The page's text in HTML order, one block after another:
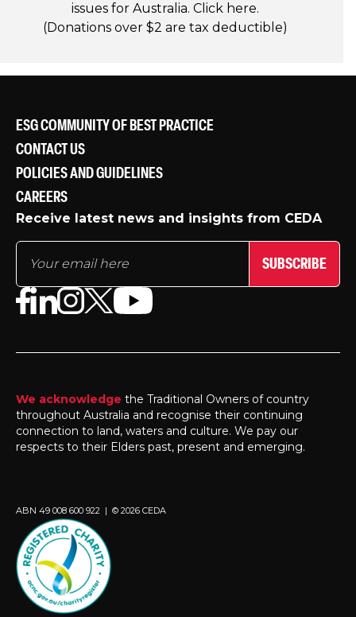
issues for Australia. Click here.
(Donations over $2 are tax deductible)
ESG COMMUNITY OF BEST PRACTICE
CONTACT US
POLICIES AND GUIDELINES
CAREERS
Receive latest news and insights from CEDA
SUBSCRIBE
We acknowledge the Traditional Owners of country
throughout Australia and recognise their continuing
connection to land, waters and culture. We pay our
respects to their Elders past, present and emerging.
ABN 49 008 600 922 | © 2026 CEDA